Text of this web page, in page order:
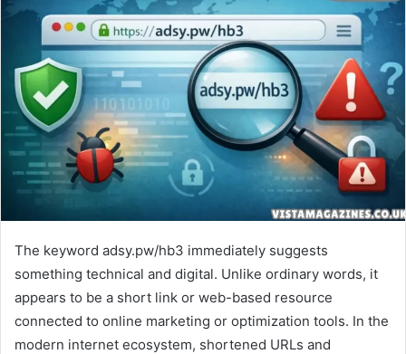
The keyword adsy.pw/hb3 immediately suggests
something technical and digital. Unlike ordinary words, it
appears to be a short link or web-based resource
connected to online marketing or optimization tools. In the
modern internet ecosystem, shortened URLs and